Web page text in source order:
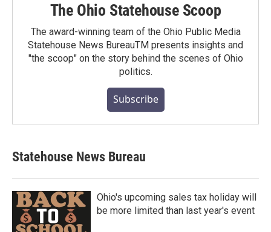
The Ohio Statehouse Scoop
The award-winning team of the Ohio Public Media
Statehouse News BureauTM presents insights and
"the scoop" on the story behind the scenes of Ohio
politics.
Subscribe
Statehouse News Bureau
Ohio's upcoming sales tax holiday will
be more limited than last year's event